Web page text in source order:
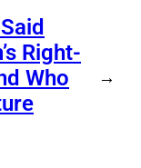
Right-
Who
→